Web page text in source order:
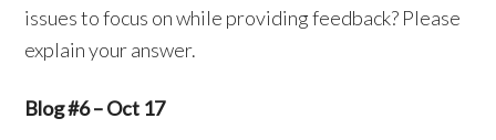
issues to focus on while providing feedback? Please
explain your answer.
Blog #6 – Oct 17